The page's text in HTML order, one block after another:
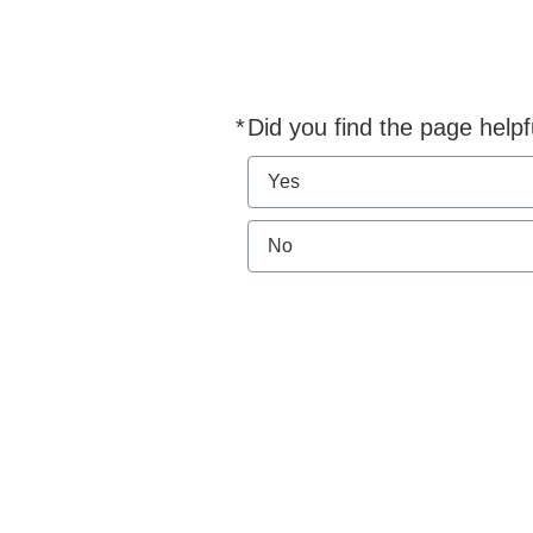
*Did you find the page
Required
Yes
No